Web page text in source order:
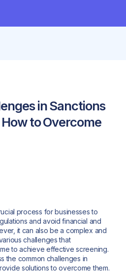
in Sanctions
to Overcome
process for businesses to
and avoid financial and
it can also be a complex and
challenges that
to achieve effective screening.
the common challenges in
solutions to overcome them.